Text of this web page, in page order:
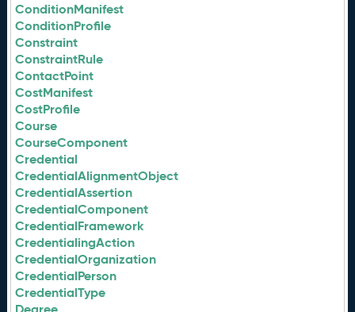
ConditionManifest
ConditionProfile
Constraint
ConstraintRule
ContactPoint
CostManifest
CostProfile
Course
CourseComponent
Credential
CredentialAlignmentObject
CredentialAssertion
CredentialComponent
CredentialFramework
CredentialingAction
CredentialOrganization
CredentialPerson
CredentialType